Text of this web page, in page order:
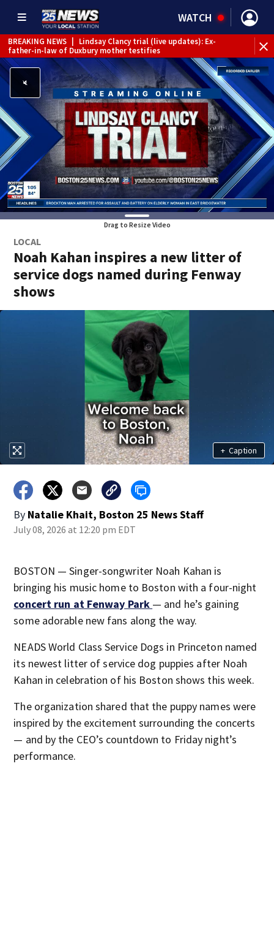
WATCH
BREAKING NEWS
Lindsay Clancy trial (live updates): Ex-
father-in-law of Duxbury mother testifies
Drag to Resize Video
LOCAL
Noah Kahan inspires a new litter of
service dogs named during Fenway
shows
+ Caption
By Natalie Khait, Boston 25 News Staff
July 08, 2026 at 12:20 pm EDT
BOSTON — Singer-songwriter Noah Kahan is
bringing his music home to Boston with a four-night
concert run at Fenway Park — and he’s gaining
some adorable new fans along the way.
NEADS World Class Service Dogs in Princeton named
its newest litter of service dog puppies after Noah
Kahan in celebration of his Boston shows this week.
The organization shared that the puppy names were
inspired by the excitement surrounding the concerts
— and by the CEO’s countdown to Friday night’s
performance.